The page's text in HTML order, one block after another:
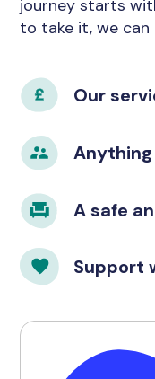
journey starts
to take it, we can
Our
A safe
Support